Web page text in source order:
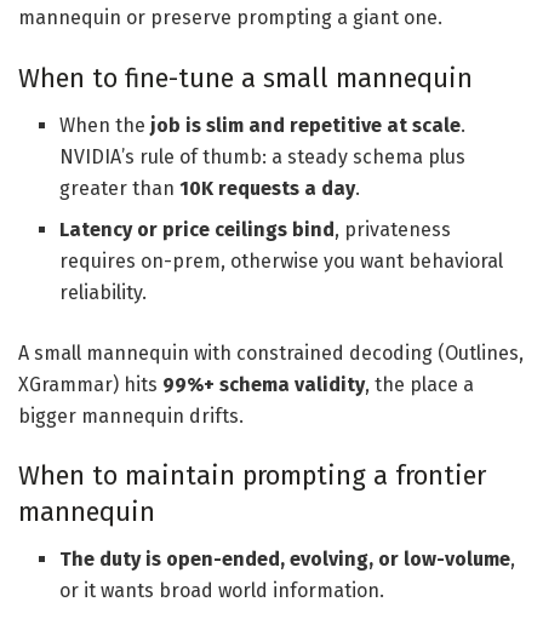
mannequin or preserve prompting a giant one.
When to fine-tune a small mannequin
When the job is slim and repetitive at scale.
NVIDIA’s rule of thumb: a steady schema plus
greater than10K requests a day.
Latency or price ceilings bind, privateness
requires on-prem, otherwise you want behavioral
reliability.
A small mannequin with constrained decoding (Outlines,
XGrammar) hits 99%+ schema validity, the place a
bigger mannequin drifts.
When to maintain prompting a frontier
mannequin
The duty is open-ended, evolving, or low-volume,
or it wants broad world information.